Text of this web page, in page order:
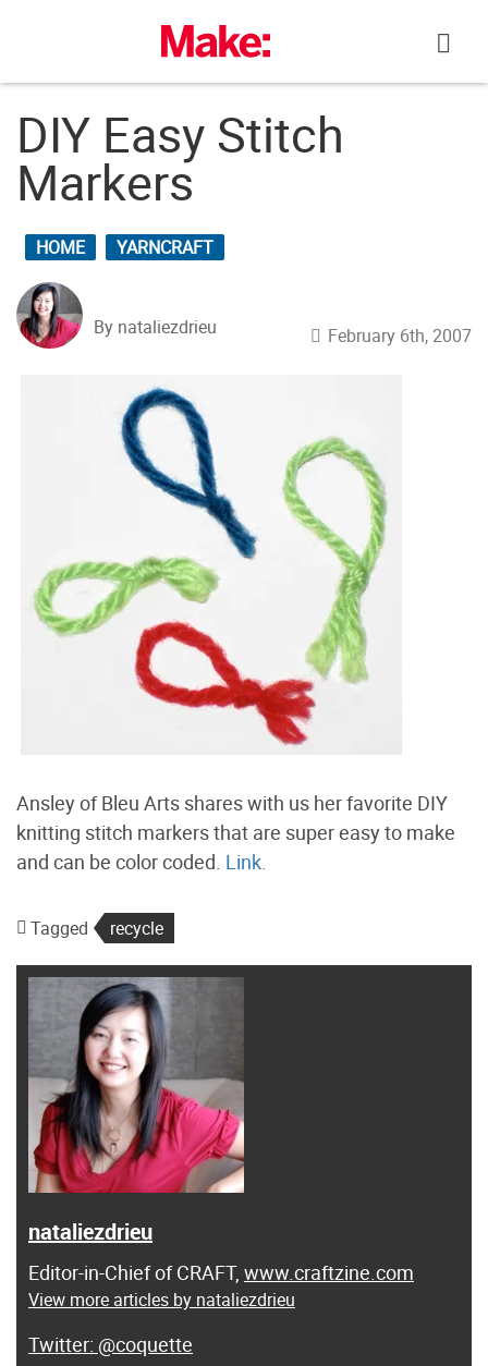
DIY Easy Stitch
Markers
HOME YARNCRAFT
By nataliezdrieu February 6th, 2007
Ansley of Bleu Arts shares with us her favorite DIY
knitting stitch markers that are super easy to make
and can be color coded. Link.
Tagged recycle
nataliezdrieu
Editor-in-Chief of CRAFT, www.craftzine.com
View more articles by nataliezdrieu
@coquette